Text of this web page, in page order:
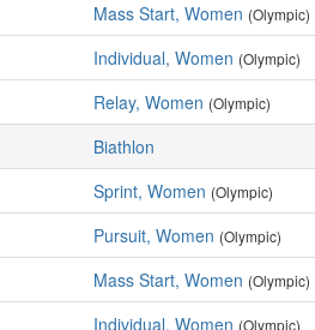
Mass Start, Women (Olympic)
Individual, Women (Olympic)
Relay, Women (Olympic)
Biathlon
Sprint, Women (Olympic)
Pursuit, Women (Olympic)
Mass Start, Women (Olympic)
Individual, Women (Olympic)